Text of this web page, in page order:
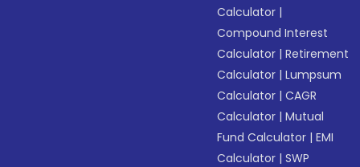
Calculator |
Compound Interest
Calculator |Retirement
Calculator |Lumpsum
Calculator |CAGR
Calculator |Mutual
Fund Calculator |EMI
Calculator |SWP